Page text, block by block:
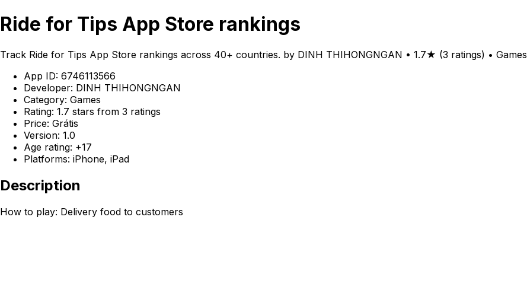
Ride for Tips App Store rankings
Track Ride for Tips App Store rankings across 40+ countries. by DINH THIHONGNGAN • 1.7★ (3 ratings) • Games
App ID: 6746113566
Developer: DINH THIHONGNGAN
Category: Games
Rating: 1.7 stars from 3 ratings
Price: Grátis
Version: 1.0
Age rating: +17
Platforms: iPhone, iPad
Description
How to play: Delivery food to customers